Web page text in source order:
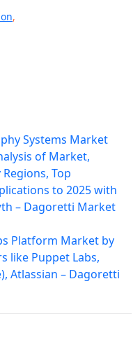
,
Systems Market
of Market,
Top
to 2025 with
– Dagoretti Market
Platform Market by
like Puppet Labs,
Atlassian – Dagoretti